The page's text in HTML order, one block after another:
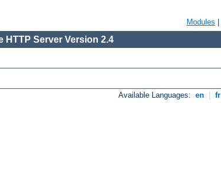
Modules
HTTP Server Version 2.4
Available Languages: en fr